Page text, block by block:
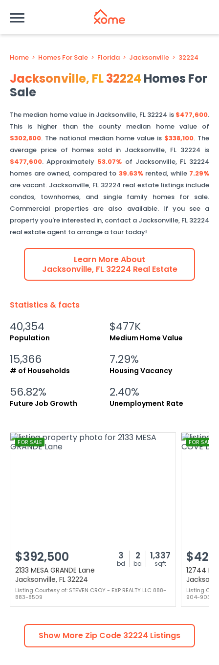
Home > Homes For Sale > Florida > Jacksonville > 32224
Jacksonville, FL32224 Homes For
Sale
The median home value in Jacksonville, FL 32224 is $477,600.
This is higher thanthe county median home value of
$302,800. The national median home value is $338,100. The
average price of homes sold in Jacksonville, FL 32224 is
$477,600.Approximately 53.07% of Jacksonville, FL 32224
homes are owned, compared to 39.63%rented, while 7.29%
are vacant. Jacksonville, FL 32224 real estate listings include
condos, townhomes, and single family homes for sale.
Commercial properties are also available. If you see a
property you're interested in, contact a Jacksonville, FL 32224
real estate agent to arrange a tour today!
Learn More About
Jacksonville, FL 32224 Real Estate
Statistics & facts
40,354
Population
$477K
Medium Home Value
15,366
# of Households
7.29%
Housing Vacancy
56.82%
Future Job Growth
2.40%
Unemployment Rate
FOR SALE
$392,500 3
bd
2
ba
1,337
sqft
2133 MESA GRANDE Lane
Jacksonville, FL 32224
Listing Courtesy of: STEVEN CROY - EXP REALTY LLC 888-
883-8509
FOR SALE
12744
Listing
904-903-
Show More Zip Code 32224 Listings